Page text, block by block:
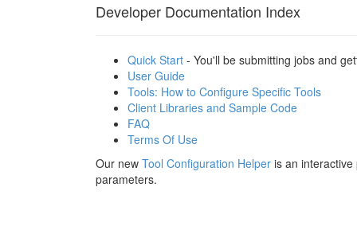
Developer Documentation Index
Quick Start - You'll be submitting jobs and
User Guide
Tools: How to Configure Specific Tools
Client Libraries and Sample Code
FAQ
Terms Of Use
Our new Tool Configuration Helper is an
parameters.